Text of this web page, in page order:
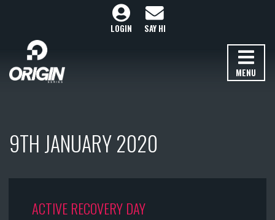
MENU
LOGIN SAY HI
9TH JANUARY 2020
ACTIVE RECOVERY DAY